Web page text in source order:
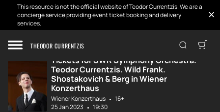
This resource is not the official website of Teodor Currentzis. We are a
concierge service providing event ticket booking and delivery
services.
THEODOR CURRENTZIS
Home Tickets SWR Symphony Orc...
Tickets for SWR Symphony Orchestra.
Teodor Currentzis. Wild Frank.
Shostakovich & Berg in Wiener
Konzerthaus
Wiener Konzerthaus
16+
25 Jan 2023
19:30